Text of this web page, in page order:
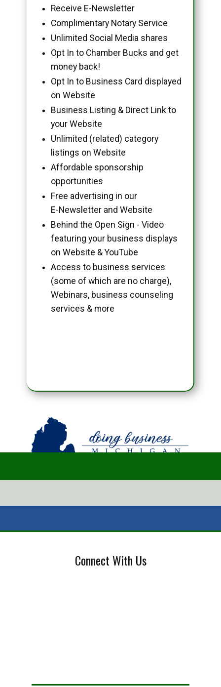
Receive E-Newsletter
Complimentary Notary Service
Unlimited Social Media shares
Opt In to Chamber Bucks and get
money back!
Opt In to Business Card displayed
on Website
Business Listing & Direct Link to
your Website
Unlimited (related) category
listings on Website
Affordable sponsorship
opportunities
Free advertising in our
E-Newsletter and Website
Behind the Open Sign - Video
featuring your business displays
on Website & YouTube
Access to business services
(some of which are no charge),
Webinars, business counseling
services & more
Connect With Us